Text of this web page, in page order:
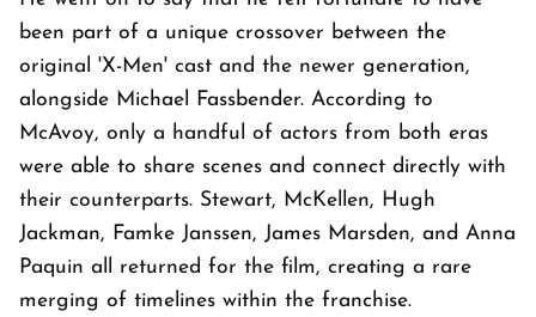
been part of a unique crossover between the
original 'X-Men' cast and the newer generation,
alongside Michael Fassbender. According to
McAvoy, only a handful of actors from both eras
were able to share scenes and connect directly with
their counterparts. Stewart, McKellen, Hugh
Jackman, Famke Janssen, James Marsden, and Anna
Paquin all returned for the film, creating a rare
merging of timelines within the franchise.